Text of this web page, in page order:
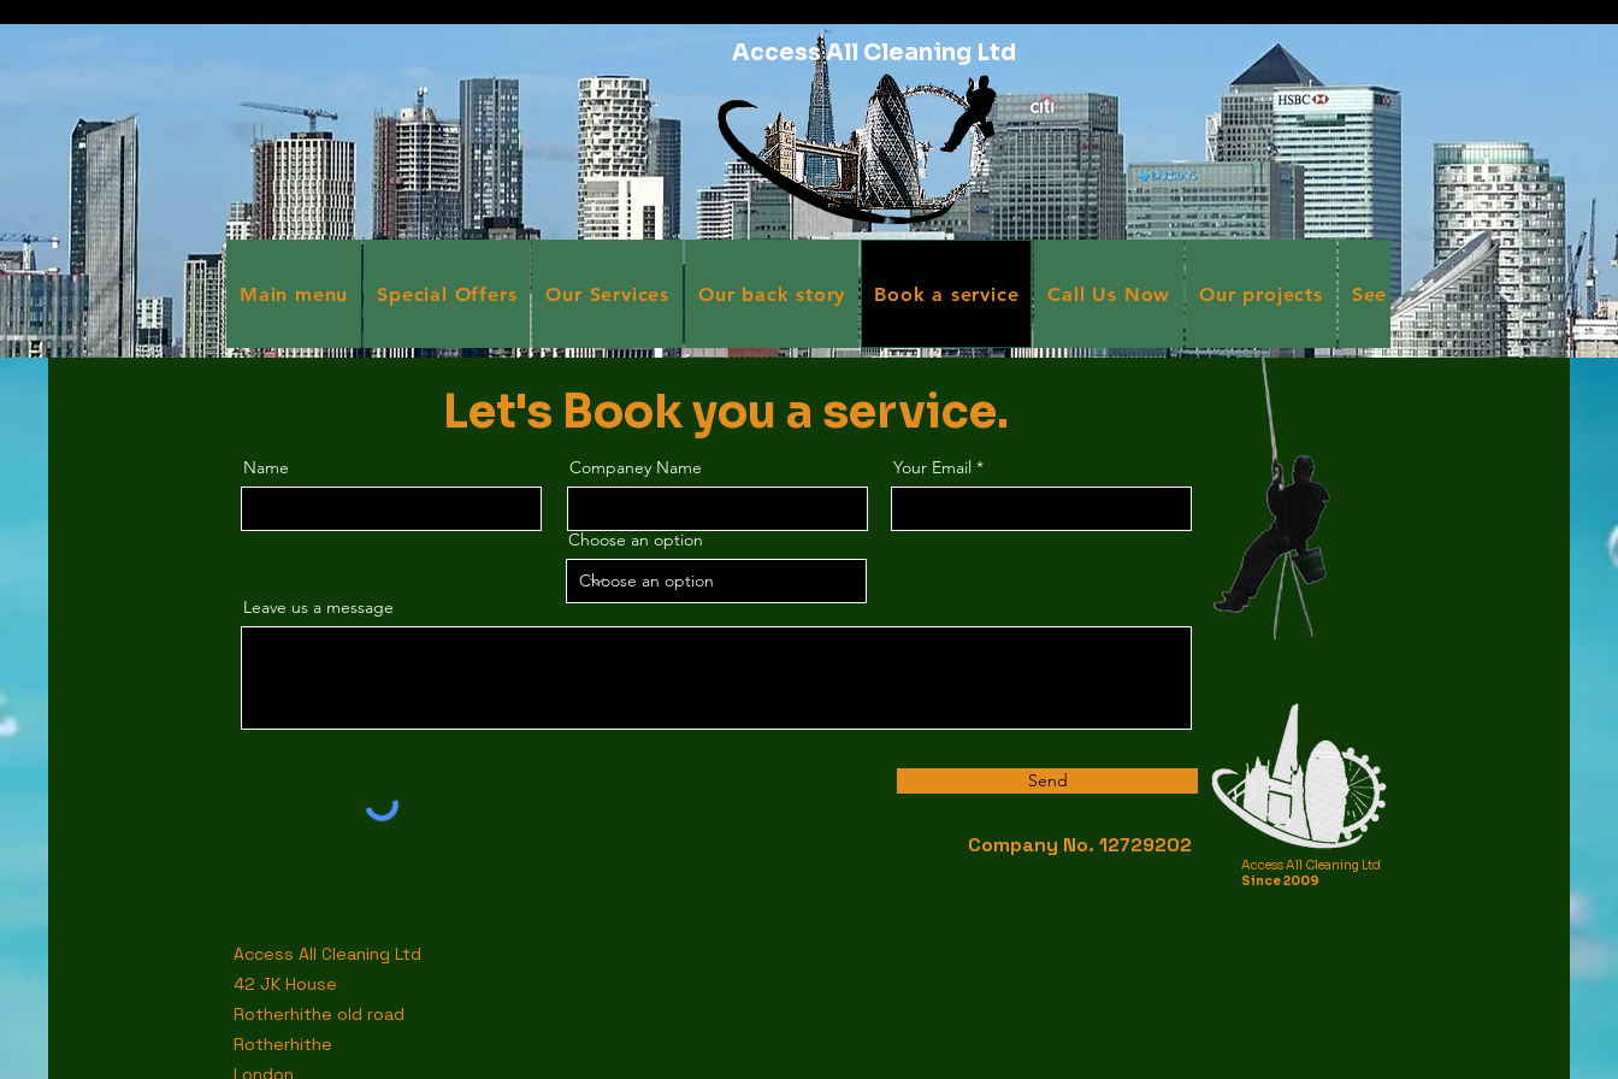
Main menu Special Offers Our Services Our back story Book a service Call Us Now Our projects See more Projects
Access All Cleaning Ltd
Let's Book you a service.
Name Companey Name Your Email
Leave us a message
Choose an option
Send
Company No. 12729202
Access All Cleaning Ltd
42 JK House
Rotherhithe old road
Rotherhithe
London
Access All Cleaning Ltd
Since 2009